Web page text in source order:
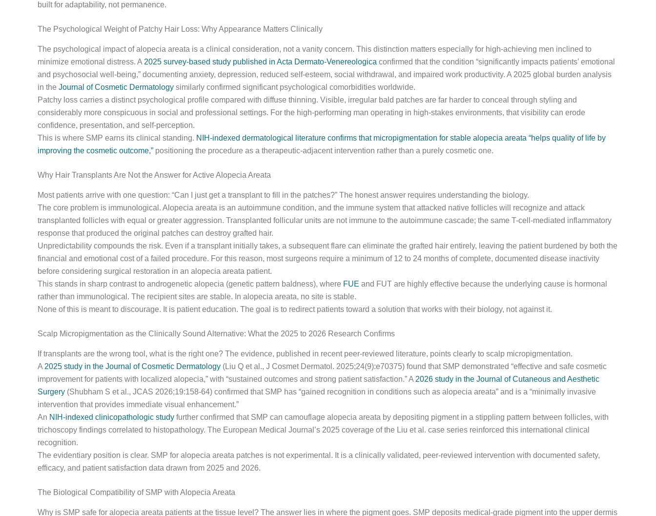
built for adaptability, not permanence.
The Psychological Weight of Patchy Hair Loss: Why Appearance Matters Clinically
The psychological impact of alopecia areata is a clinical consideration, not a vanity concern. This distinction matters especially for high-achieving men inclined to
minimize emotional distress. A 2025 survey-based study published in Acta Dermato-Venereologica confirmed that the condition “significantly impacts patients’ emotional
and psychosocial well-being,” documenting anxiety, depression, reduced self-esteem, social withdrawal, and impaired work productivity. A 2025 global burden analysis
in the Journal of Cosmetic Dermatology similarly confirmed significant psychological comorbidities worldwide.
Patchy loss carries a distinct psychological profile compared with diffuse thinning. Visible, irregular bald patches are far harder to conceal through styling and
considerably more conspicuous in social and professional settings. For the high-performing man operating in high-stakes environments, that visibility can erode
confidence, presentation, and self-perception.
This is where SMP earns its clinical standing. NIH-indexed dermatological literature confirms that micropigmentation for stable alopecia areata “helps quality of life by
improving the cosmetic outcome,” positioning the procedure as a therapeutic-adjacent intervention rather than a purely cosmetic one.
Why Hair Transplants Are Not the Answer for Active Alopecia Areata
Most patients arrive with one question: “Can I just get a transplant to fill in the patches?” The honest answer requires understanding the biology.
The core problem is immunological. Alopecia areata is an autoimmune condition, and the immune system that attacked native follicles will recognize and attack
transplanted follicles with equal or greater aggression. Transplanted follicular units are not immune to the autoimmune cascade; the same T-cell-mediated inflammatory
response that produced the original patches can destroy grafted hair.
Unpredictability compounds the risk. Even if a transplant initially takes, a subsequent flare can eliminate the grafted hair entirely, leaving the patient burdened by both the
financial and emotional cost of a failed procedure. For this reason, most surgeons require a minimum of 12 to 24 months of complete, documented disease inactivity
before considering surgical restoration in an alopecia areata patient.
This stands in sharp contrast to androgenetic alopecia (genetic pattern baldness), where FUE and FUT are highly effective because the underlying cause is hormonal
rather than immunological. The recipient sites are stable. In alopecia areata, no site is stable.
None of this is meant to discourage. It is patient education. The goal is to redirect patients toward a solution that works with their biology, not against it.
Scalp Micropigmentation as the Clinically Sound Alternative: What the 2025 to 2026 Research Confirms
If transplants are the wrong tool, what is the right one? The evidence, published in recent peer-reviewed literature, points clearly to scalp micropigmentation.
A 2025 study in the Journal of Cosmetic Dermatology (Liu Q et al., J Cosmet Dermatol. 2025;24(9):e70375) found that SMP demonstrated “effective and safe cosmetic
improvement for patients with localized alopecia,” with “sustained outcomes and strong patient satisfaction.” A 2026 study in the Journal of Cutaneous and Aesthetic
Surgery (Shubham S et al., JCAS 2026;19:158-64) confirmed that SMP has “gained recognition in conditions such as alopecia areata” and is a “minimally invasive
intervention that provides immediate visual enhancement.”
An NIH-indexed clinicopathologic study further confirmed that SMP can camouflage alopecia areata by depositing pigment in a stippling pattern between follicles, with
trichoscopy findings correlated to histopathology. The European Medical Journal’s 2025 coverage of the Liu et al. case series reinforced this international clinical
recognition.
The evidentiary position is clear. SMP for alopecia areata patches is not experimental. It is a clinically validated, peer-reviewed intervention with documented safety,
efficacy, and patient satisfaction data drawn from 2025 and 2026.
The Biological Compatibility of SMP with Alopecia Areata
Why is SMP safe for alopecia areata patients at the tissue level? The answer lies in where the pigment goes. SMP deposits medical-grade pigment into the upper dermis